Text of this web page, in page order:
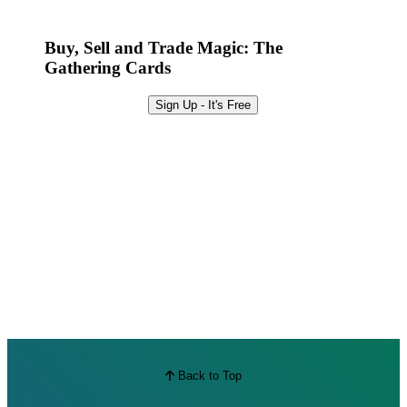
Buy, Sell and Trade Magic: The
Gathering Cards
Sign Up - It's Free
Back to Top